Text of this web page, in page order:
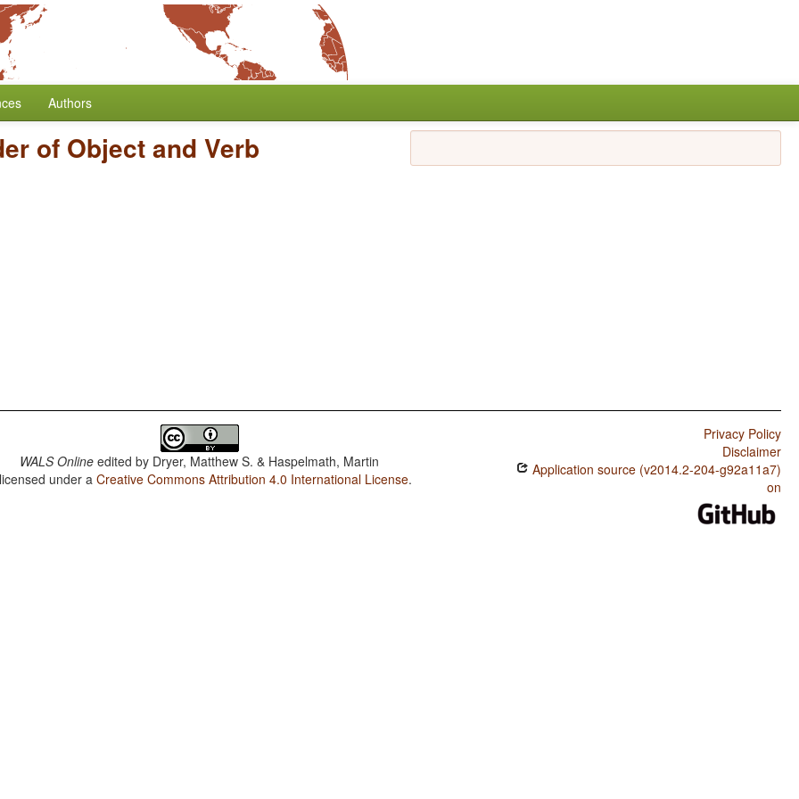
Authors
of Object and Verb
WALS Online edited by Dryer, Matthew S. & Haspelmath, Martin
under aCreative Commons Attribution 4.0 International License.
Privacy Policy
Disclaimer
Application source (v2014.2-204-g92a11a7)
on